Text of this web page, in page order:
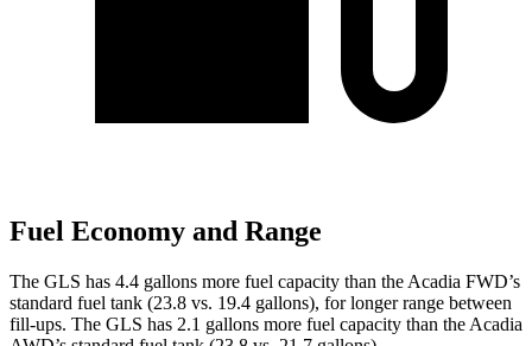
Fuel Economy and Range
The GLS has 4.4 gallons more fuel capacity than the Acadia FWD’s
standard fuel tank (23.8 vs. 19.4 gallons), for longer range between
fill-ups. The GLS has 2.1 gallons more fuel capacity than the Acadia